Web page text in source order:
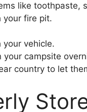
like toothpaste,
your fire pit.
your vehicle.
your campsite
country to let